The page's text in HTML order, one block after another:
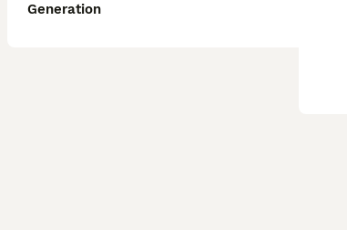
Generation